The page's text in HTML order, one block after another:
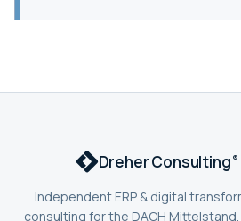
Dreher Consulting ®
Independent ERP & digital
consulting for the DACH